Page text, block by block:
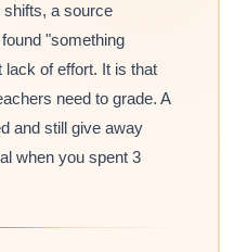
shifts, a source
"something
lack of effort. It is that
need to grade. A
and still give away
when you spent 3